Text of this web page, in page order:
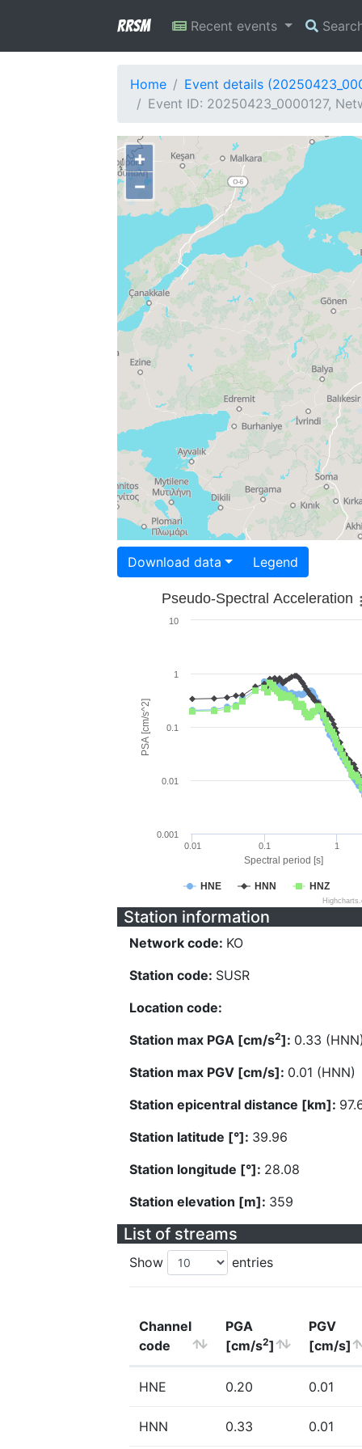
RRSM Recent events
Home
Event details
Event ID: 20250423_0000127,
+
−
Download data Legend
Spectral period [s]
PSA [cm/s^2]
Pseudo-Spectral Acceleration
HNE HNN HNZ
0.01 0.1 1
0.001
0.01
0.1
1
10
Station information
Network code: KO
Station code: SUSR
Location code:
Station max PGA [cm/s2]: 0.33
Station max PGV [cm/s]: 0.01 (HNN)
Station epicentral distance [km]:
Station latitude [°]: 39.96
Station longitude [°]: 28.08
Station elevation [m]: 359
List of streams
Show entries
Channel
code
PGA
[cm/s2]
PGV
[cm/s]
HNE 0.20 0.01
HNN 0.33 0.01